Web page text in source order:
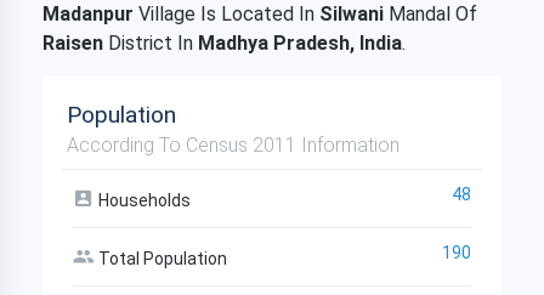
Madanpur Village Is Located In Silwani Mandal Of
Raisen District In Madhya Pradesh, India.
Population
According To Census 2011 Information
Households 48
Total Population 190